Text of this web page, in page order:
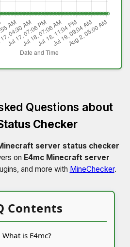
Questions about
Checker
server status checker
on E4mc Minecraft server
and more with MineChecker.
Contents
What is E4mc?